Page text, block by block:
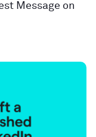
Message on